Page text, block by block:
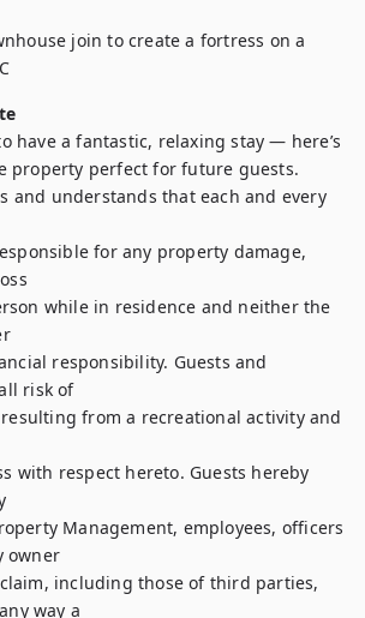
join to create a fortress on a
have a fantastic, relaxing stay — here’s
property perfect for future guests.
and understands that each and every
for any property damage,
while in residence and neither the
responsibility. Guests and
risk of
from a recreational activity and
with respect hereto. Guests hereby
Management, employees, officers
owner
including those of third parties,
way a